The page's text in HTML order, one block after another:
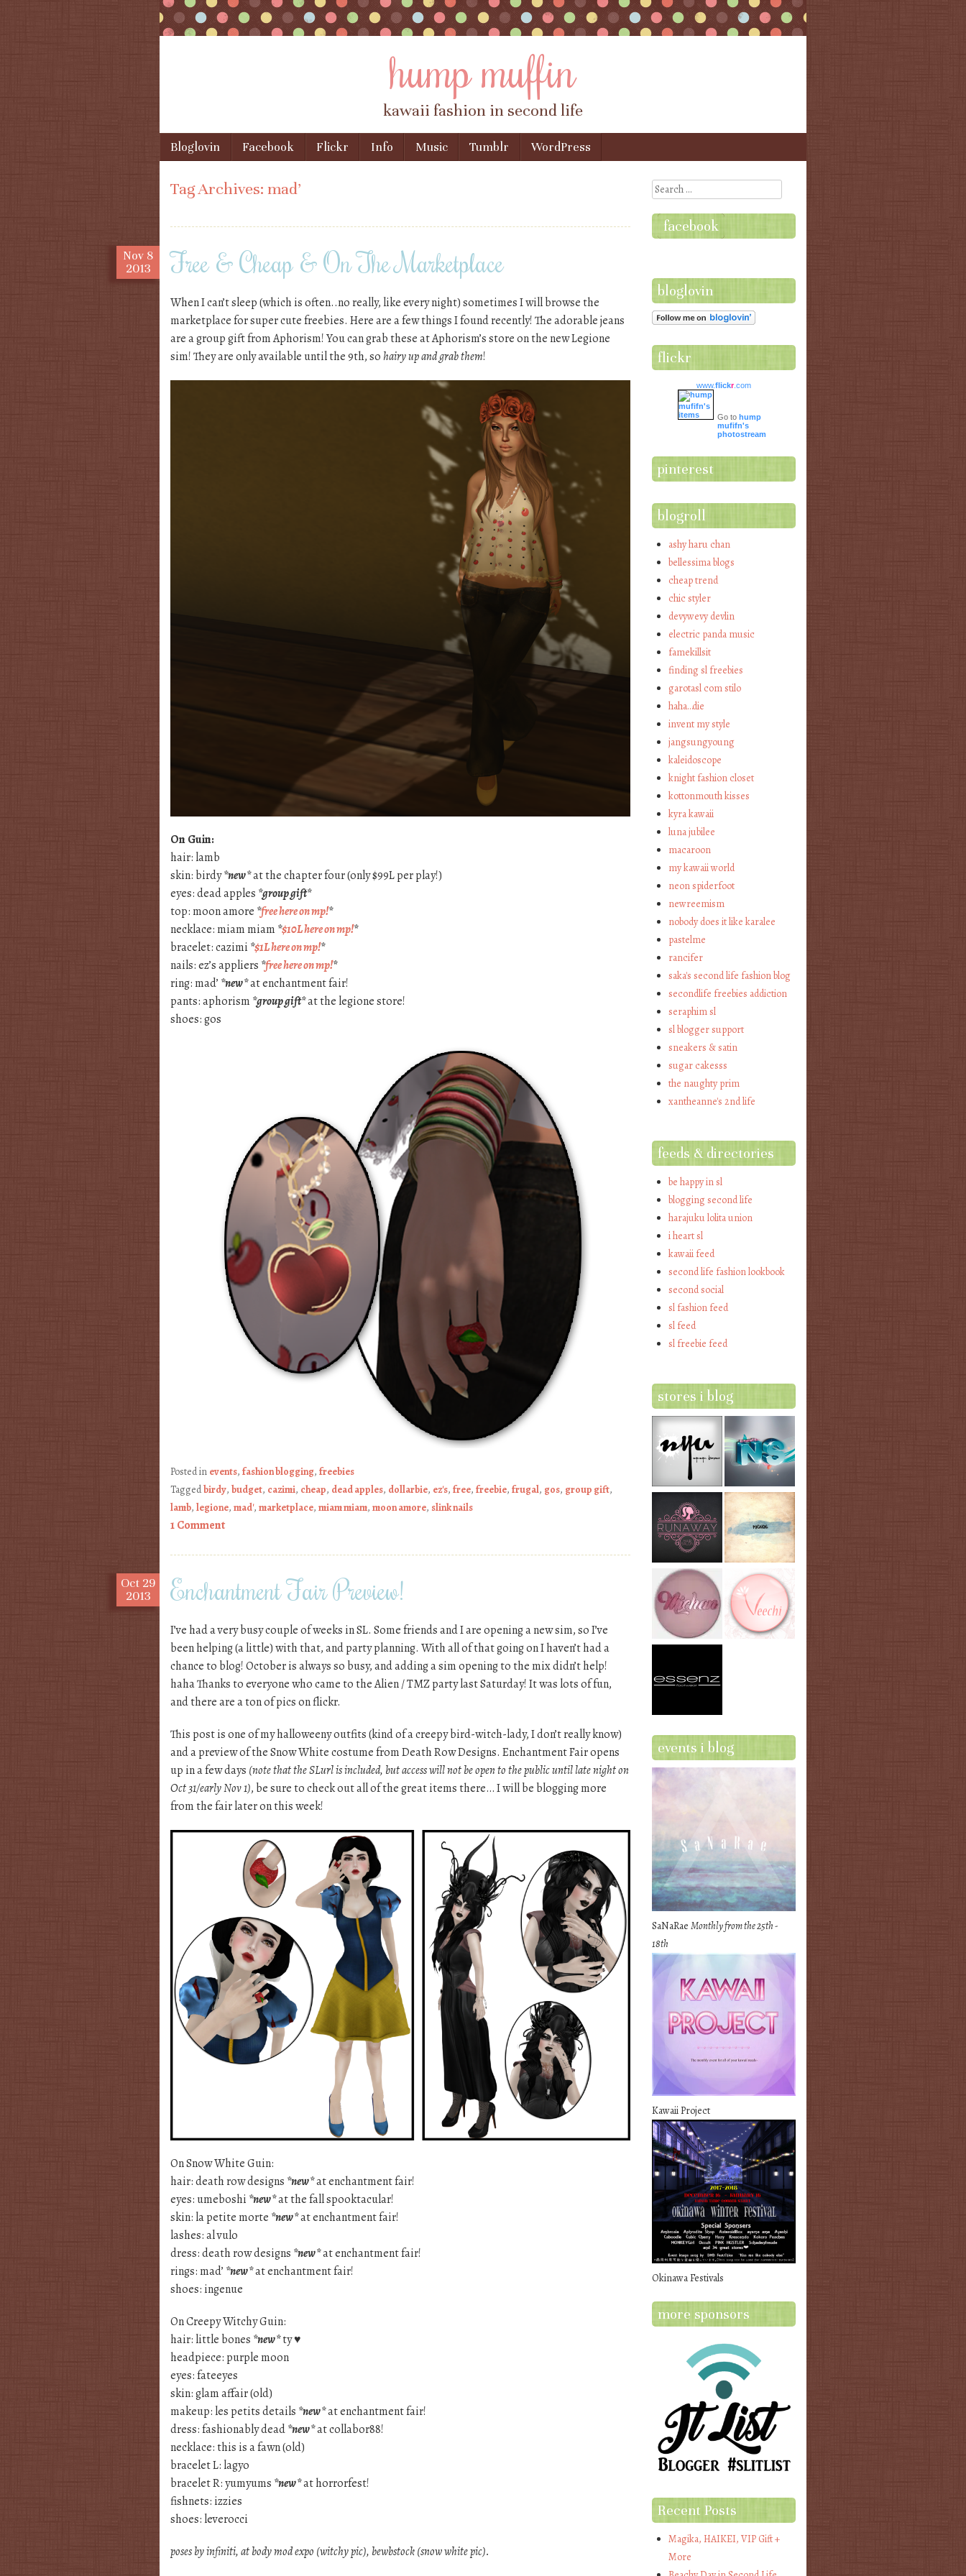
hump muffin
kawaii fashion in second life
Menu
Skip to content
Bloglovin Facebook Flickr Info Music Tumblr WordPress
Tag Archives: mad’
Nov 8
2013
Free & Cheap & On The Marketplace
When I can’t sleep (which is often..no really, like every night) sometimes I will browse the
marketplace for super cute freebies. Here are a few things I found recently! The adorable jeans
are a group gift from Aphorism! You can grab these at Aphorism’s store on the new Legione
sim! They are only available until the 9th, so hairy up and grab them!
On Guin:
hair: lamb
skin: birdy*new*at the chapter four (only $99L per play!)
eyes: dead apples *group gift*
top: moon amore *free here on mp!*
necklace: miam miam *$10L here on mp!*
bracelet: cazimi *$1L here on mp!*
nails: ez’s appliers *free here on mp!*
ring: mad’ *new*at enchantment fair!
pants: aphorism *group gift*at the legione store!
shoes: gos
Posted in events, fashion blogging, freebies
Taggedbirdy, budget, cazimi, cheap, dead apples, dollarbie, ez's, free, freebie, frugal, gos, group gift,
lamb, legione, mad', marketplace, miam miam, moon amore, slink nails
1 Comment
Oct 29
2013
Enchantment Fair Preview!
I’ve had a very busy couple of weeks in SL. Some friends and I are opening a new sim, so I’ve
been helping (a little) with that, and party planning. With all of that going on I haven’t had a
chance to blog! October is always so busy, and adding a sim opening to the mix didn’t help!
haha Thanks to everyone who came to the Alien / TMZ party last Saturday! It was lots of fun,
and there are a ton of pics on flickr.
This post is one of my halloweeny outfits (kind of a creepy bird-witch-lady, I don’t really know)
and a preview of the Snow White costume from Death Row Designs. Enchantment Fair opens
up in a few days (note that the SLurl is included, but access will not be open to the public until late night on
Oct 31/early Nov 1), be sure to check out all of the great items there… I will be blogging more
from the fair later on this week!
On Snow White Guin:
hair: death row designs *new*at enchantment fair!
eyes: umeboshi *new*at the fall spooktacular!
skin: la petite morte *new*at enchantment fair!
lashes: al vulo
dress: death row designs *new*at enchantment fair!
rings: mad’ *new*at enchantment fair!
shoes: ingenue
On Creepy Witchy Guin:
hair: little bones *new*ty ♥
headpiece: purple moon
eyes: fateeyes
skin: glam affair (old)
makeup: les petits details *new*at enchantment fair!
dress: fashionably dead*new*at collabor88!
necklace: this is a fawn (old)
bracelet L: lagyo
bracelet R: yumyums *new*at horrorfest!
fishnets: izzies
shoes: leverocci
poses by infiniti, at body mod expo (witchy pic), bewbstock (snow white pic).
Search
facebook
bloglovin
flickr
www.flickr.com
Go to hump
mufifn's
photostream
pinterest
blogroll
ashy haru chan
bellessima blogs
cheap trend
chic styler
devywevy devlin
electric panda music
famekillsit
finding sl freebies
garotasl com stilo
haha…die
invent my style
jangsungyoung
kaleidoscope
knight fashion closet
kottonmouth kisses
kyra kawaii
luna jubilee
macaroon
my kawaii world
neon spiderfoot
newreemism
nobody does it like karalee
pastelme
rancifer
saka's second life fashion blog
secondlife freebies addiction
seraphim sl
sl blogger support
sneakers & satin
sugar cakesss
the naughty prim
xantheanne's 2nd life
feeds & directories
be happy in sl
blogging second life
harajuku lolita union
i heart sl
kawaii feed
second life fashion lookbook
second social
sl fashion feed
sl feed
sl freebie feed
stores i blog
events i blog
SaNaRaeMonthly from the 25th -
18th
Kawaii Project
Okinawa Festivals
more sponsors
Recent Posts
Magika, HAIKEI, VIP Gift +
More